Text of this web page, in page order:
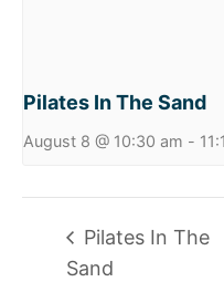
Pilates In The Sand
August 8 @ 10:30 am -
Pilates In The
Sand